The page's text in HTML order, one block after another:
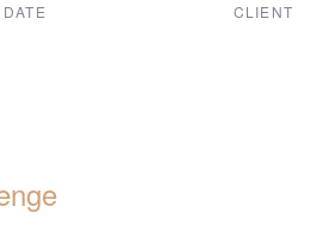
DATE CLIENT